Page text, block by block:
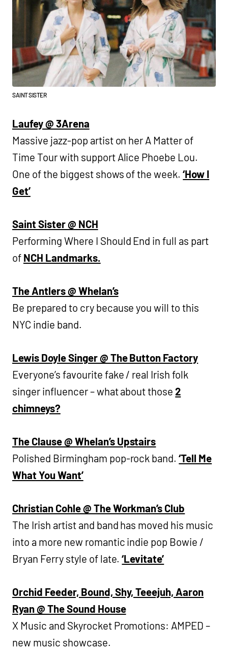
SAINT SISTER
Laufey @ 3Arena
Massive jazz-pop artist on her A Matter of
Time Tour with support Alice Phoebe Lou.
One of the biggest shows of the week.‘How I
Get’
Saint Sister @ NCH
Performing Where I Should End in full as part
of NCH Landmarks.
The Antlers @ Whelan’s
Be prepared to cry because you will to this
NYC indie band.
Lewis Doyle Singer @ The Button Factory
Everyone’s favourite fake / real Irish folk
singer influencer – what about those2
chimneys?
The Clause @ Whelan’s Upstairs
Polished Birmingham pop-rock band.‘Tell Me
What You Want’
Christian Cohle @ The Workman’s Club
The Irish artist and band has moved his music
into a more new romantic indie pop Bowie /
Bryan Ferry style of late.‘Levitate’
Orchid Feeder, Bound, Shy, Teeejuh, Aaron
Ryan @ The Sound House
X Music and Skyrocket Promotions: AMPED –
new music showcase.